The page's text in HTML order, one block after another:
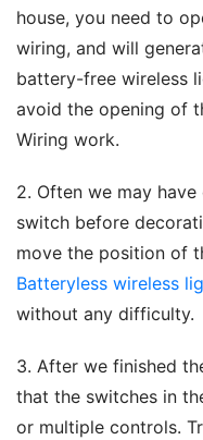
house, you need to
wiring, and will
battery-free wireless
avoid the opening of
Wiring work.
2. Often we may
switch before
Batteryless wireless
without any difficulty.
3. After we finished
that the switches in
or multiple controls.